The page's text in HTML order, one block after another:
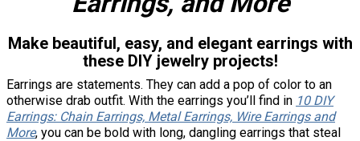
Make beautiful, easy, and elegant earrings with
these DIY jewelry projects!
Earrings are statements. They can add a pop of color to an
otherwise drab outfit. With the earrings you’ll find in 10 DIY
Earrings: Chain Earrings, Metal Earrings, Wire Earrings and
More, you can be bold with long, dangling earrings that steal